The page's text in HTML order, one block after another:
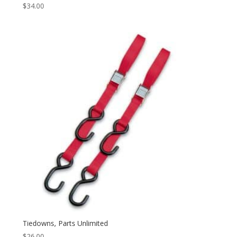
$34.00
Tiedowns, Parts Unlimited